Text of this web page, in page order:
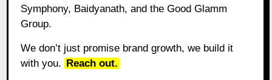
Symphony, Baidyanath, and the Good Glamm
Group.
We don’t just promise brand growth, we build it
with you. Reach out.